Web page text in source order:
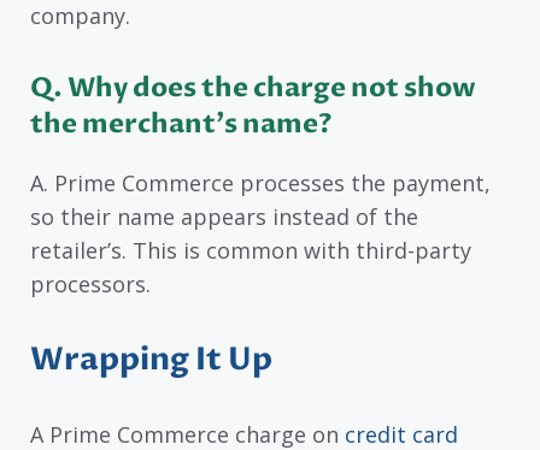
company.
Q. Why does the charge not show
the merchant’s name?
A. Prime Commerce processes the payment,
so their name appears instead of the
retailer’s. This is common with third-party
processors.
Wrapping It Up
A Prime Commerce charge on credit card